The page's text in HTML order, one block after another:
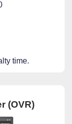
time.
(OVR)